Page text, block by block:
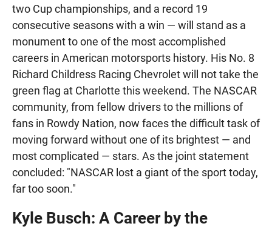
two Cup championships, and a record 19
consecutive seasons with a win — will stand as a
monument to one of the most accomplished
careers in American motorsports history. His No. 8
Richard Childress Racing Chevrolet will not take the
green flag at Charlotte this weekend. The NASCAR
community, from fellow drivers to the millions of
fans in Rowdy Nation, now faces the difficult task of
moving forward without one of its brightest — and
most complicated — stars. As the joint statement
concluded: "NASCAR lost a giant of the sport today,
far too soon."
Kyle Busch: A Career by the